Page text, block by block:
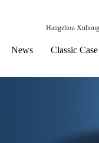
Hangzhou
News Classic Case